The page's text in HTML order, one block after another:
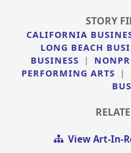
STORY
CALIFORNIA
LONG BEACH
BUSINESS
|
PERFORMING ARTS
|
View Art-In-